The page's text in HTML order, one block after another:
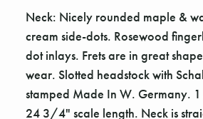
Neck: Nicely rounded maple &
cream side-dots. Rosewood
dot inlays. Frets are in great
wear. Slotted headstock with
stamped Made In W. Germany.
24 3/4" scale length. Neck is